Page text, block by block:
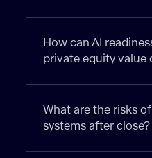
How can AI
private equity value
What are the risks
systems after close?